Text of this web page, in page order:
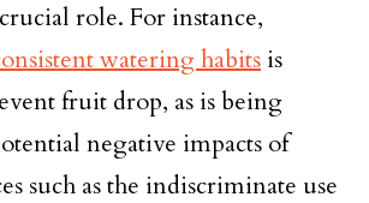
role. For instance,
watering habits is
fruit drop, as is being
negative impacts of
such as the indiscriminate use